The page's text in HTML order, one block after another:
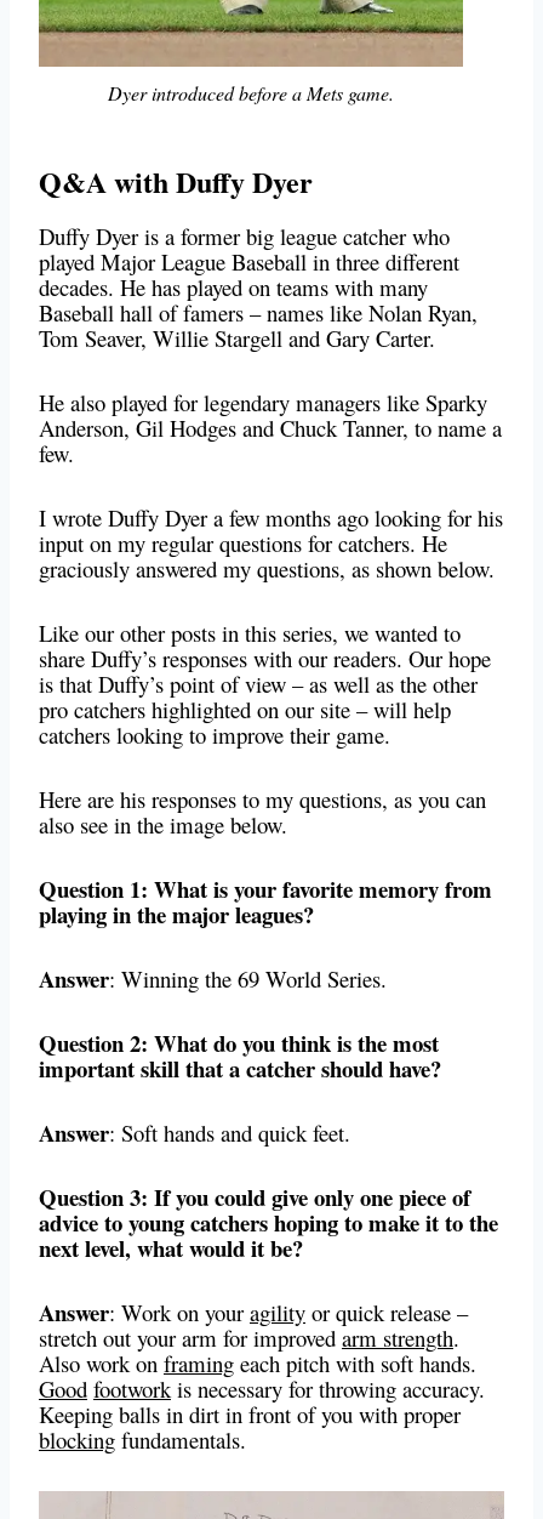
Dyer introduced before a Mets game.
Q&A with Duffy Dyer
Duffy Dyer is a former big league catcher who
played Major League Baseball in three different
decades. He has played on teams with many
Baseball hall of famers – names like Nolan Ryan,
Tom Seaver, Willie Stargell and Gary Carter.
He also played for legendary managers like Sparky
Anderson, Gil Hodges and Chuck Tanner, to name a
few.
I wrote Duffy Dyer a few months ago looking for his
input on my regular questions for catchers. He
graciously answered my questions, as shown below.
Like our other posts in this series, we wanted to
share Duffy’s responses with our readers. Our hope
is that Duffy’s point of view – as well as the other
pro catchers highlighted on our site – will help
catchers looking to improve their game.
Here are his responses to my questions, as you can
also see in the image below.
Question 1: What is your favorite memory from
playing in the major leagues?
Answer: Winning the 69 World Series.
Question 2: What do you think is the most
important skill that a catcher should have?
Answer: Soft hands and quick feet.
Question 3: If you could give only one piece of
advice to young catchers hoping to make it to the
next level, what would it be?
Answer: Work on your agility or quick release –
stretch out your arm for improved arm strength.
Also work on framing each pitch with soft hands.
Good footwork is necessary for throwing accuracy.
Keeping balls in dirt in front of you with proper
blocking fundamentals.